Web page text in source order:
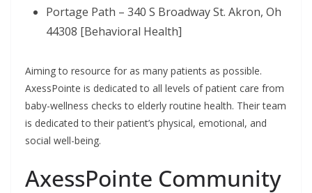
Portage Path – 340 S Broadway St. Akron, Oh
44308 [Behavioral Health]
Aiming to resource for as many patients as possible.
AxessPointe is dedicated to all levels of patient care from
baby-wellness checks to elderly routine health. Their team
is dedicated to their patient’s physical, emotional, and
social well-being.
AxessPointe Community